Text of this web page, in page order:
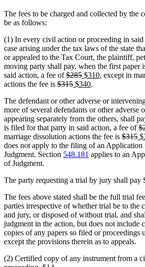
The fees to be charged and collected by the
be as follows:
(1) In every civil action or proceeding in
case arising under the tax laws of the state
or appealed to the Tax Court, the plaintiff,
moving party shall pay, when the first paper
said action, a fee ofdeleted
text
$285deleted
text
new
text
$310new
, except in
actions the fee is deleted
begin
$315deleted
end
new
begin
$340new
end
.
The defendant or other adverse or
more of several defendants or other adverse
appearing separately from the others, shall
is filed for that party in said action, a fee of
marriage dissolution actions the fee is deleted
text
begin
$315
does not apply to the filing of an
Judgment. Section 548.181 applies to an
of Judgment.
The party requesting a trial by jury shall pay
The fees above stated shall be the full trial
parties irrespective of whether trial be to the
and jury, or disposed of without trial, and
judgment in the action, but does not include
copies of any papers so filed or proceedings
except the provisions therein as to appeals.
(2) Certified copy of any instrument from a